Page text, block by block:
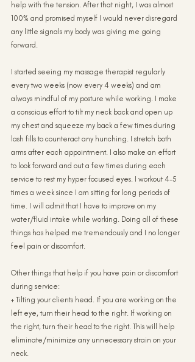
help with the tension. After that night, I was almost
100% and promised myself I would never disregard
any little signals my body was giving me going
forward.
I started seeing my massage therapist regularly
every two weeks (now every 4 weeks) and am
always mindful of my posture while working. I make
a conscious effort to tilt my neck back and open up
my chest and squeeze my back a few times during
lash fills to counteract any hunching. I stretch both
arms after each appointment. I also make an effort
to look forward and out a few times during each
service to rest my hyper focused eyes. I workout 4-5
times a week since I am sitting for long periods of
time. I will admit that I have to improve on my
water/fluid intake while working. Doing all of these
things has helped me tremendously and I no longer
feel pain or discomfort.
Other things that help if you have pain or discomfort
during service:
+ Tilting your clients head. If you are working on the
left eye, turn their head to the right. If working on
the right, turn their head to the right. This will help
eliminate/minimize any unnecessary strain on your
neck.